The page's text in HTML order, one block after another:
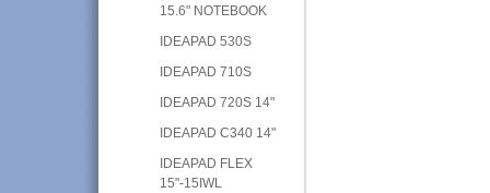
15.6" NOTEBOOK
IDEAPAD 530S
IDEAPAD 710S
IDEAPAD 720S 14"
IDEAPAD C340 14"
IDEAPAD FLEX
15"-15IWL